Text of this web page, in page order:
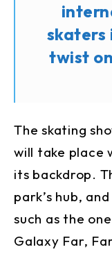
skaters
twist
The skating
will take place
its backdrop.
park’s hub,
such as the
Galaxy Far,